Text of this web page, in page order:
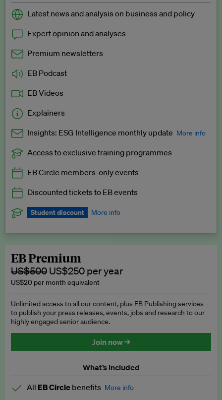
Latest news and analysis on business and policy
Expert opinion and analyses
Premium newsletters
EB Podcast
EB Videos
Explainers
Insights: ESG Intelligence monthly update More info
Exclusive to EB Circle, EB Premium and EB Enterprise
Access to exclusive training programmes
EB Circle members-only events
Discounted tickets to EB events
Student discount More info
subscription.
Request a student discount
EB Premium
US$500 US$250 per year
US$20 per month equivalent
Unlimited access to all our content, plus EB Publishing services
to publish your press releases, events, jobs and research to our
highly engaged senior audience.
Join now →
What’s included
All EB Circle benefits More info